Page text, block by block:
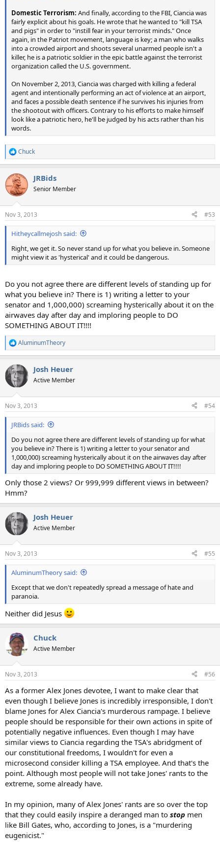
Domestic Terrorism: And finally, according to the FBI, Ciancia was
fairly explicit about his goals. He wrote that he wanted to "kill TSA
and pigs" in order to "instill fear in your terrorist minds." Once
again, in the Patriot movement, language is key; a man who walks
into a crowded airport and shoots several unarmed people isn't a
killer, he is a patriotic soldier in the epic battle against the terrorist
organization called the U.S. government.
On November 2, 2013, Ciancia was charged with killing a federal
agent and intentionally performing an act of violence at an airport,
and faces a possible death sentence if he survives his injuries from
the shootout with officers. Contrary to his efforts to make himself
look like a patriotic hero, he'll be judged by his acts rather than his
words.
R
e
c
t
i
s
:
Chuck
JRBids
Senior Member
Nov 3, 2013 #53
Hitheycallmejosh said:
Right, we get it. So never stand up for what you believe in. Someone
might view it as 'hysterical' and it could be dangerous.
Do you not agree there are different levels of standing up for
what you believe in? There is 1) writing a letter to your
senator and 1,000,000) screaming hysterically about it on the
airwaves day after day and imploring people to DO
SOMETHING ABOUT IT!!!!
R
e
c
t
i
s
:
AluminumTheory
Josh Heuer
Active Member
Nov 3, 2013 #54
JRBids said:
Do you not agree there are different levels of standing up for what
you believe in? There is 1) writing a letter to your senator and
1,000,000) screaming hysterically about it on the airwaves day after
day and imploring people to DO SOMETHING ABOUT IT!!!!
Only those 2 views? Or 999,999 different views in between?
Hmm?
Josh Heuer
Active Member
Nov 3, 2013 #55
AluminumTheory said:
Except that we don't repeatedly spread a message of hate and
paranoia.
Neither did Jesus
Chuck
Active Member
Nov 3, 2013 #56
As a former Alex Jones devotee, I want to make clear that
even though I believe Jones is incredibly irresponsible, I don't
blame Jones for Alex Ciancia's murderous rampage. I believe
people should be responsible for their own actions in spite of
potentially negative influences. Even though I may have
similar views to Ciancia regarding the TSA's abridgment of
our constitutional freedoms, I wouldn't for even a
microsecond consider killing a TSA employee. And that's the
point. Although most people will not take Jones' rants to the
extreme, some already have.
In my opinion, many of Alex Jones' rants are so over the top
that they could easily inspire a deranged man to stop men
like Bill Gates, who, according to Jones, is a "murdering
eugenicist."